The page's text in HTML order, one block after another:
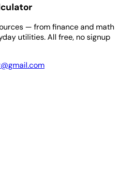
— from finance and math
utilities. All free, no signup